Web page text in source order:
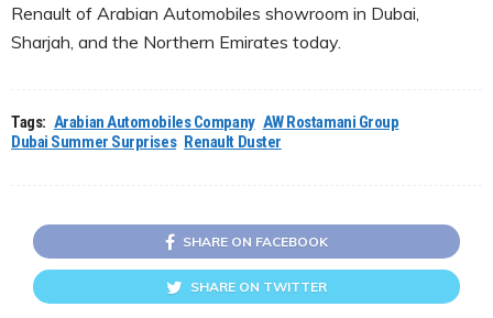
Renault of Arabian Automobiles showroom in Dubai,
Sharjah, and the Northern Emirates today.
Tags: Arabian Automobiles Company AW Rostamani Group
Dubai Summer Surprises Renault Duster
SHARE ON FACEBOOK
SHARE ON TWITTER